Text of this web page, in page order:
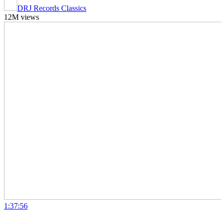
DRJ Records Classics
12M views
1:37:56